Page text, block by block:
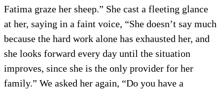
Fatima graze her sheep.” She cast a fleeting glance
at her, saying in a faint voice, “She doesn’t say much
because the hard work alone has exhausted her, and
she looks forward every day until the situation
improves, since she is the only provider for her
family.” We asked her again, “Do you have a